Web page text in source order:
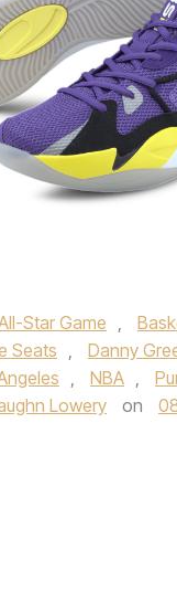
Star Game ,
Seats , Danny
, NBA ,
Lowery on